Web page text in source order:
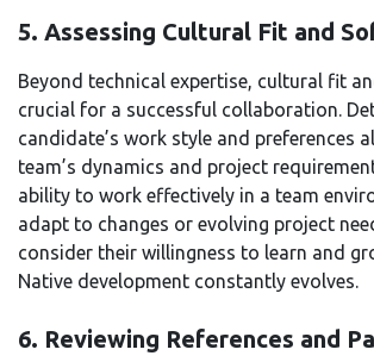
5. Assessing Cultural Fit and
Beyond technical expertise, cultural fit
crucial for a successful collaboration.
candidate’s work style and preferences
team’s dynamics and project
ability to work effectively in a team
adapt to changes or evolving project
consider their willingness to learn and
Native development constantly evolves.
6. Reviewing References and